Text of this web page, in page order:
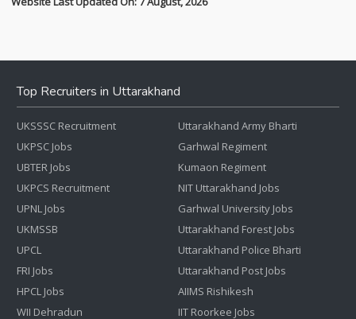
Top Recruiters in Uttarakhand
UKSSSC Recruitment
UKPSC Jobs
UBTER Jobs
UKPCS Recruitment
UPNL Jobs
UKMSSB
UPCL
FRI Jobs
HPCL Jobs
WII Dehradun
Uttarakhand Army Bharti
Garhwal Regiment
Kumaon Regiment
NIT Uttarakhand Jobs
Garhwal University Jobs
Uttarakhand Forest Jobs
Uttarakhand Police Bharti
Uttarakhand Post Jobs
AIIMS Rishikesh
IIT Roorkee Jobs